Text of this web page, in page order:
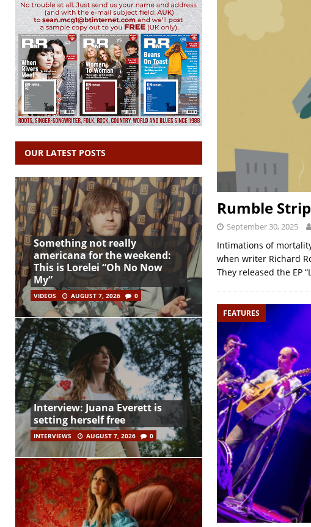
Rumble
September 30, 2025
Intimations of
when writer Richard
They released the EP
FEATURES
OUR LATEST POSTS
Something not really
americana for the weekend:
This is Lorelei “Oh No Now
My”
VIDEOS AUGUST 7, 2026 0
Interview: Juana Everett is
setting herself free
INTERVIEWS AUGUST 7, 2026 0